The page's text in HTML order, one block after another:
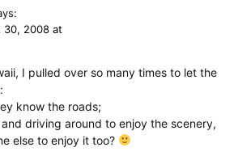
30, 2008 at
I pulled over so many times to let the
know the roads;
and driving around to enjoy the scenery,
else to enjoy it too?